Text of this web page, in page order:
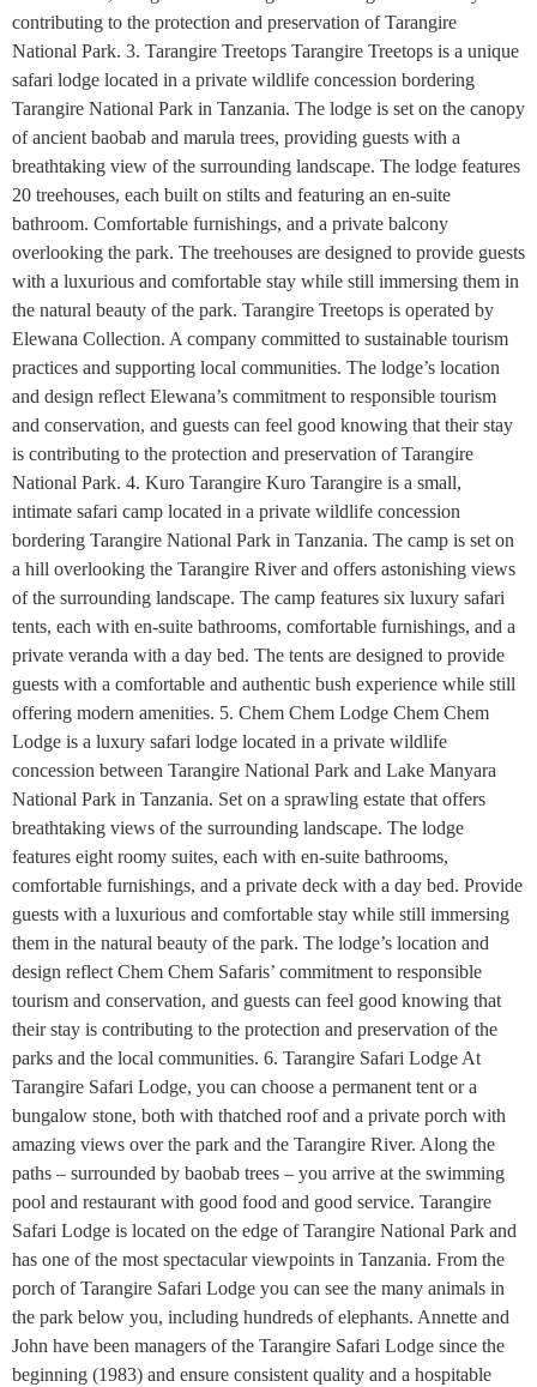
contributing to the protection and preservation of Tarangire
National Park. 3. Tarangire Treetops Tarangire Treetops is a unique
safari lodge located in a private wildlife concession bordering
Tarangire National Park in Tanzania. The lodge is set on the canopy
of ancient baobab and marula trees, providing guests with a
breathtaking view of the surrounding landscape. The lodge features
20 treehouses, each built on stilts and featuring an en-suite
bathroom. Comfortable furnishings, and a private balcony
overlooking the park. The treehouses are designed to provide guests
with a luxurious and comfortable stay while still immersing them in
the natural beauty of the park. Tarangire Treetops is operated by
Elewana Collection. A company committed to sustainable tourism
practices and supporting local communities. The lodge’s location
and design reflect Elewana’s commitment to responsible tourism
and conservation, and guests can feel good knowing that their stay
is contributing to the protection and preservation of Tarangire
National Park. 4. Kuro Tarangire Kuro Tarangire is a small,
intimate safari camp located in a private wildlife concession
bordering Tarangire National Park in Tanzania. The camp is set on
a hill overlooking the Tarangire River and offers astonishing views
of the surrounding landscape. The camp features six luxury safari
tents, each with en-suite bathrooms, comfortable furnishings, and a
private veranda with a day bed. The tents are designed to provide
guests with a comfortable and authentic bush experience while still
offering modern amenities. 5. Chem Chem Lodge Chem Chem
Lodge is a luxury safari lodge located in a private wildlife
concession between Tarangire National Park and Lake Manyara
National Park in Tanzania. Set on a sprawling estate that offers
breathtaking views of the surrounding landscape. The lodge
features eight roomy suites, each with en-suite bathrooms,
comfortable furnishings, and a private deck with a day bed. Provide
guests with a luxurious and comfortable stay while still immersing
them in the natural beauty of the park. The lodge’s location and
design reflect Chem Chem Safaris’ commitment to responsible
tourism and conservation, and guests can feel good knowing that
their stay is contributing to the protection and preservation of the
parks and the local communities. 6. Tarangire Safari Lodge At
Tarangire Safari Lodge, you can choose a permanent tent or a
bungalow stone, both with thatched roof and a private porch with
amazing views over the park and the Tarangire River. Along the
paths – surrounded by baobab trees – you arrive at the swimming
pool and restaurant with good food and good service. Tarangire
Safari Lodge is located on the edge of Tarangire National Park and
has one of the most spectacular viewpoints in Tanzania. From the
porch of Tarangire Safari Lodge you can see the many animals in
the park below you, including hundreds of elephants. Annette and
John have been managers of the Tarangire Safari Lodge since the
beginning (1983) and ensure consistent quality and a hospitable